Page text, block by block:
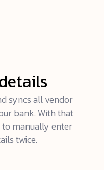
syncs all vendor
bank. With that
to manually enter
twice.